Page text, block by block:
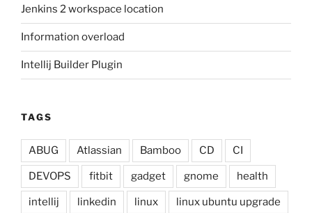
Jenkins 2 workspace location
Information overload
Intellij Builder Plugin
TAGS
ABUG Atlassian Bamboo CD CI
DEVOPS fitbit gadget gnome health
intellij linkedin linux linux ubuntu upgrade